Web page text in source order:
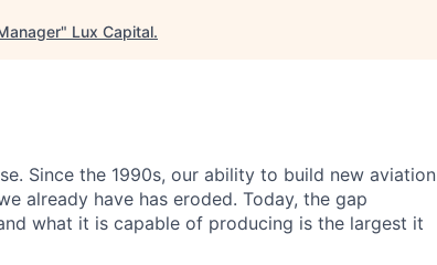
" Lux Capital.
Since the 1990s, our ability to build new aviation
already have has eroded. Today, the gap
what it is capable of producing is the largest it